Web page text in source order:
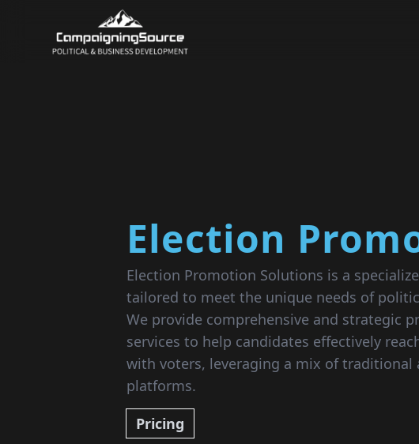
Election
Election Promotion Solutions is a
tailored to meet the unique needs of
We provide comprehensive and strategic
services to help candidates effectively
with voters, leveraging a mix of traditional
platforms.
Pricing